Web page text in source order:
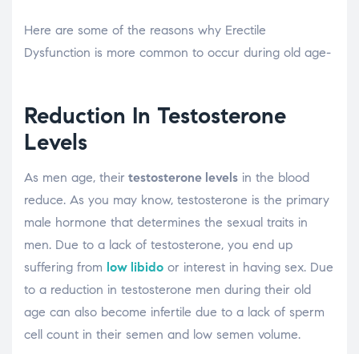
Here are some of the reasons why Erectile
Dysfunction is more common to occur during old age-
Reduction In Testosterone
Levels
As men age, their testosterone levels in the blood
reduce. As you may know, testosterone is the primary
male hormone that determines the sexual traits in
men. Due to a lack of testosterone, you end up
suffering from low libido or interest in having sex. Due
to a reduction in testosterone men during their old
age can also become infertile due to a lack of sperm
cell count in their semen and low semen volume.